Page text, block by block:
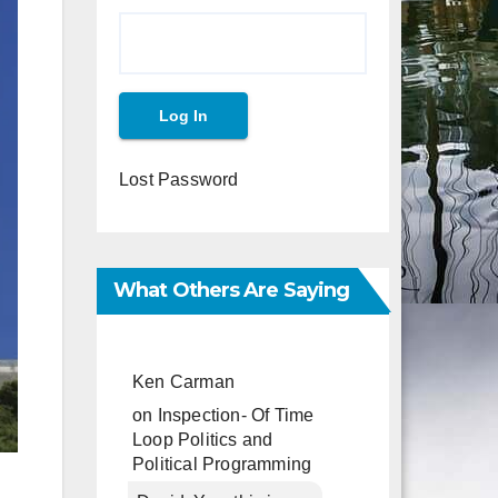
Lost Password
What Others Are Saying
Ken Carman
on
Inspection- Of Time
Loop Politics and
Political Programming